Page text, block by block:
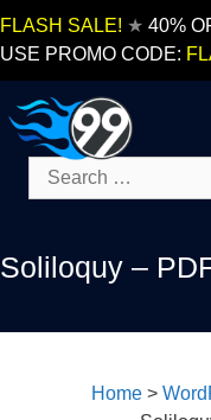
FLASH SALE! ★ 40%
USE PROMO CODE:
Search
for:
Soliloquy –
Home >